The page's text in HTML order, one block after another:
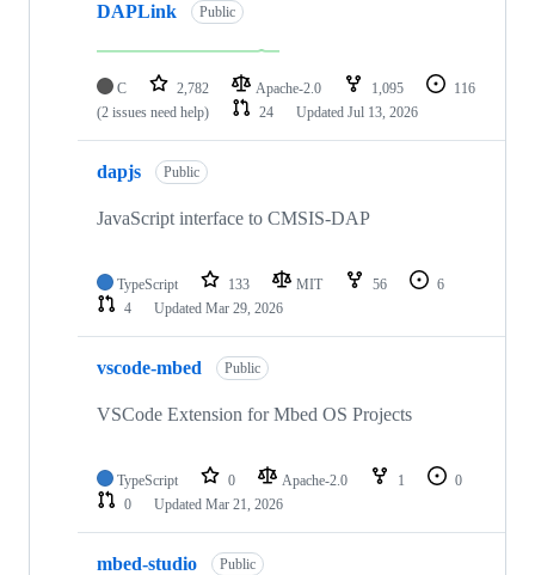
DAPLink Public
C 2,782 Apache-2.0 1,095
116
(2 issues need help)
24 Updated Jul 13, 2026
dapjs Public
JavaScript interface to CMSIS-DAP
TypeScript 133 MIT 56
6
4
Updated Mar 29, 2026
vscode-mbed Public
VSCode Extension for Mbed OS Projects
TypeScript 0 Apache-2.0 1
0
0
Updated Mar 21, 2026
mbed-studio Public